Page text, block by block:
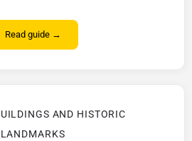
Read guide →
AND HISTORIC
LANDMARKS